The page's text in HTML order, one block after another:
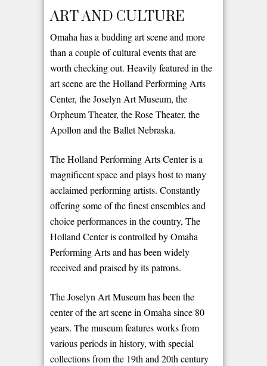
ART AND CULTURE
Omaha has a budding art scene and more
than a couple of cultural events that are
worth checking out. Heavily featured in the
art scene are the Holland Performing Arts
Center, the Joselyn Art Museum, the
Orpheum Theater, the Rose Theater, the
Apollon and the Ballet Nebraska.
The Holland Performing Arts Center is a
magnificent space and plays host to many
acclaimed performing artists. Constantly
offering some of the finest ensembles and
choice performances in the country, The
Holland Center is controlled by Omaha
Performing Arts and has been widely
received and praised by its patrons.
The Joselyn Art Museum has been the
center of the art scene in Omaha since 80
years. The museum features works from
various periods in history, with special
collections from the 19th and 20th century